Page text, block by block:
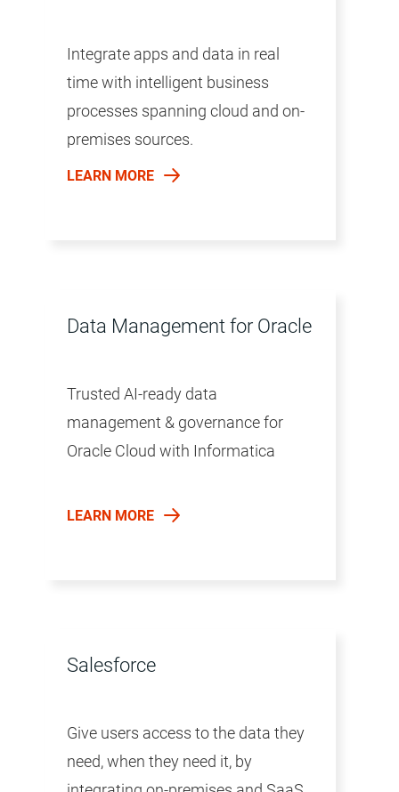
Integrate apps and data in real
time with intelligent business
processes spanning cloud and on-
premises sources.
LEARN MORE
Data Management for Oracle
Trusted AI-ready data
management & governance for
Oracle Cloud with Informatica
LEARN MORE
Salesforce
Give users access to the data they
need, when they need it, by